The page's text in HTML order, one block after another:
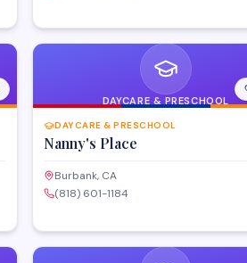
DAYCARE & PRESCHOOL
DAYCARE & PRESCHOOL
Nanny's Place
Burbank, CA
(818) 601-1184